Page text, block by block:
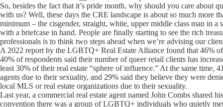
So, besides the fact that it’s pride month, why should you care about
with us? Well, these days the CRE landscape is about so much more
minimum – the cisgender, straight, white, upper middle class man in
with a briefcase in hand. People are finally starting to see the rich
professionals is to think two steps ahead when we’re advising our
A 2022 report by the LGBTQ+ Real Estate Alliance found that 46%
40% of respondents said their number of queer retail clients has
least 30% of their real estate “sphere of influence.” At the same time,
agents due to their sexuality, and 29% said they believe they were
local MLS or real estate organizations due to their sexuality.
Last year, a commercial real estate agent named John Combs shared
convention there was a group of LGBTQ+ individuals who quietly